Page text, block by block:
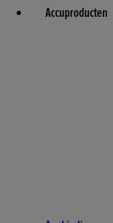
Accuproducten